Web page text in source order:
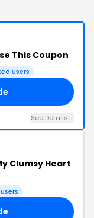
This Coupon
users
See Details +
Clumsy Heart